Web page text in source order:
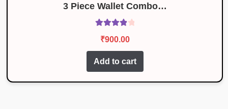
3 Piece Wallet Combo…
out of 5
₹900.00
Add to cart